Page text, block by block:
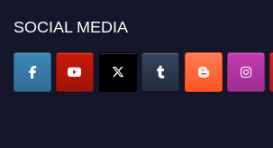
SOCIAL MEDIA